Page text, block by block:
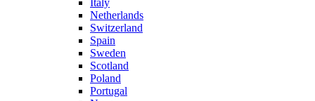
Italy
Netherlands
Switzerland
Spain
Sweden
Scotland
Poland
Portugal